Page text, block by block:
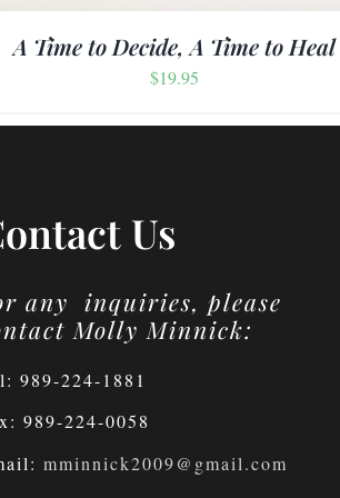
A Time to Decide, A Time to Heal
$19.95
Us
any inquiries, please
Molly Minnick:
989-224-1881
989-224-0058
mminnick2009@gmail.com